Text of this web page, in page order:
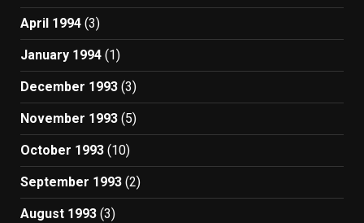
April 1994 (3)
January 1994 (1)
December 1993 (3)
November 1993 (5)
October 1993 (10)
September 1993 (2)
August 1993 (3)